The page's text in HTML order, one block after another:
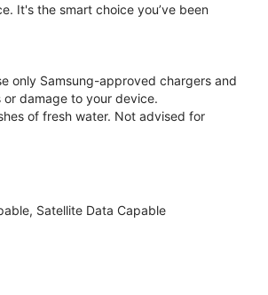
It's the smart choice you’ve been
only Samsung-approved chargers and
damage to your device.
of fresh water. Not advised for
Satellite Data Capable